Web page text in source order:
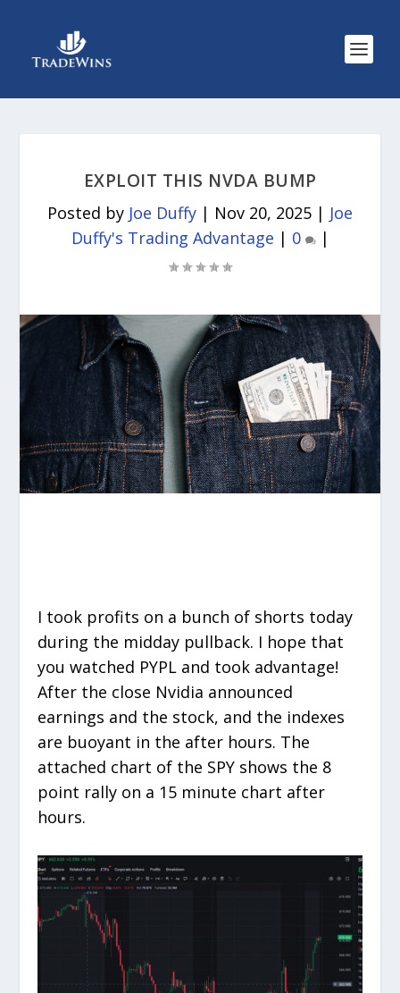
EXPLOIT THIS NVDA BUMP
Posted by Joe Duffy | Nov 20, 2025 | Joe
Duffy's Trading Advantage | 0 |
I took profits on a bunch of shorts today
during the midday pullback. I hope that
you watched PYPL and took advantage!
After the close Nvidia announced
earnings and the stock, and the indexes
are buoyant in the after hours. The
attached chart of the SPY shows the 8
point rally on a 15 minute chart after
hours.